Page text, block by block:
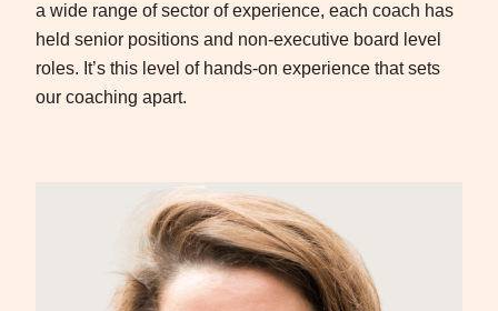
a wide range of sector of experience, each coach has
held senior positions and non-executive board level
roles. It’s this level of hands-on experience that sets
our coaching apart.